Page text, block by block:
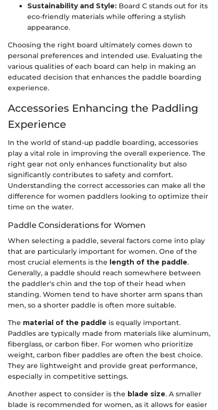
Sustainability and Style: Board C stands out for its
eco-friendly materials while offering a stylish
appearance.
Choosing the right board ultimately comes down to
personal preferences and intended use. Evaluating the
various qualities of each board can help in making an
educated decision that enhances the paddle boarding
experience.
Accessories Enhancing the Paddling
Experience
In the world of stand-up paddle boarding, accessories
play a vital role in improving the overall experience. The
right gear not only enhances functionality but also
significantly contributes to safety and comfort.
Understanding the correct accessories can make all the
difference for women paddlers looking to optimize their
time on the water.
Paddle Considerations for Women
When selecting a paddle, several factors come into play
that are particularly important for women. One of the
most crucial elements is the length of the paddle.
Generally, a paddle should reach somewhere between
the paddler's chin and the top of their head when
standing. Women tend to have shorter arm spans than
men, so a shorter paddle is often more suitable.
The material of the paddle is equally important.
Paddles are typically made from materials like aluminum,
fiberglass, or carbon fiber. For women who prioritize
weight, carbon fiber paddles are often the best choice.
They are lightweight and provide great performance,
especially in competitive settings.
Another aspect to consider is the blade size. A smaller
blade is recommended for women, as it allows for easier